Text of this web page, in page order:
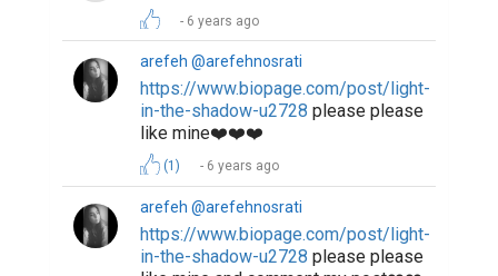
6 years ago
arefeh @arefehnosrati
https://www.biopage.com/post/light-
in-the-shadow-u2728 please please
like mine❤️❤️❤️
(1) 6 years ago
arefeh @arefehnosrati
https://www.biopage.com/post/light-
in-the-shadow-u2728 please please